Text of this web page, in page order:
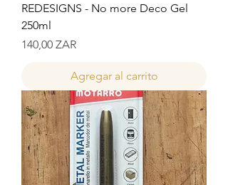
REDESIGNS - No more Deco Gel
250ml
Precio
140,00 ZAR
Agregar al carrito